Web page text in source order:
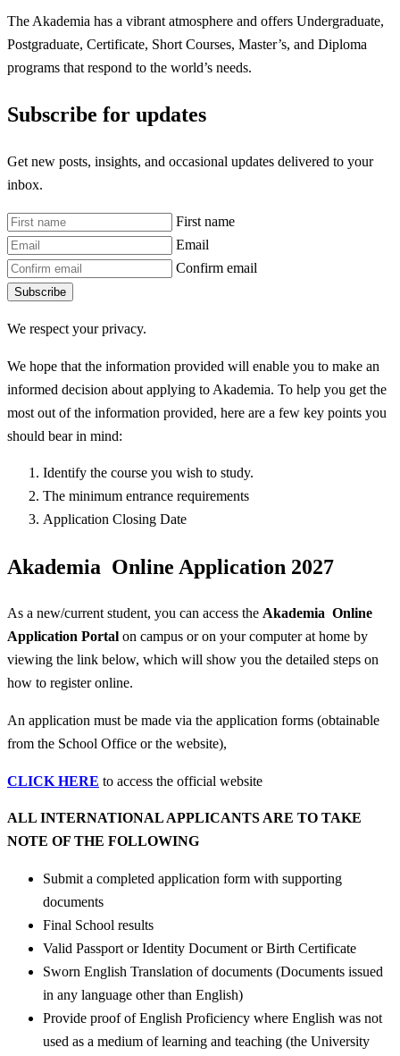
The Akademia has a vibrant atmosphere and offers Undergraduate,
Postgraduate, Certificate, Short Courses, Master’s, and Diploma
programs that respond to the world’s needs.
Subscribe for updates
Get new posts, insights, and occasional updates delivered to your
inbox.
First name
Email
Confirm email
Subscribe
We respect your privacy.
We hope that the information provided will enable you to make an
informed decision about applying to Akademia. To help you get the
most out of the information provided, here are a few key points you
should bear in mind:
Identify the course you wish to study.
The minimum entrance requirements
Application Closing Date
Akademia Online Application 2027
As a new/current student, you can access the Akademia Online
Application Portal on campus or on your computer at home by
viewing the link below, which will show you the detailed steps on
how to register online.
An application must be made via the application forms (obtainable
from the School Office or the website),
CLICK HERE to access the official website
ALL INTERNATIONAL APPLICANTS ARE TO TAKE
NOTE OF THE FOLLOWING
Submit a completed application form with supporting
documents
Final School results
Valid Passport or Identity Document or Birth Certificate
Sworn English Translation of documents (Documents issued
in any language other than English)
Provide proof of English Proficiency where English was not
used as a medium of learning and teaching (the University